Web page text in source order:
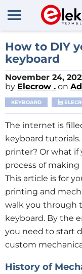
How to DIY
keyboard
November 24,
by Elecrow . on
KEYBOARD
The internet is
keyboard
printer? Or what
process of
This article is for
printing and
walk you through
keyboard. By the
you need to start
custom
History of